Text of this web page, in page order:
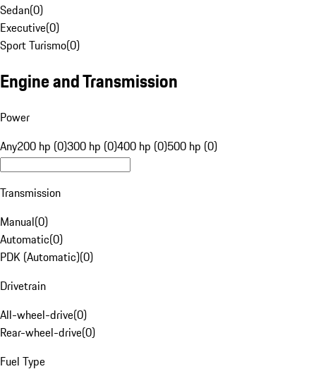
Sedan(0)
Executive(0)
Sport Turismo(0)
Engine and Transmission
Power
Any200 hp (0)300 hp (0)400 hp (0)500 hp (0)
Transmission
Manual(0)
Automatic(0)
PDK (Automatic)(0)
Drivetrain
All-wheel-drive(0)
Rear-wheel-drive(0)
Fuel Type